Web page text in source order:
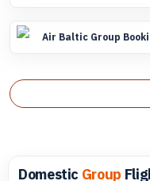
Air Baltic Group
Domestic Group